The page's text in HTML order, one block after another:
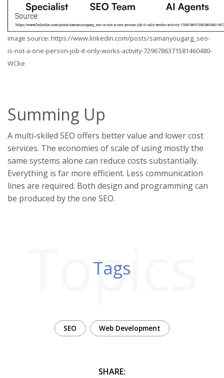
image source: https://www.linkedin.com/posts/samanyougarg_seo-
is-not-a-one-person-job-it-only-works-activity-7296786371581460480-
WCke
Summing Up
A multi-skiled SEO offers better value and lower cost
services. The economies of scale of using mostly the
same systems alone can reduce costs substantially.
Everything is far more efficient. Less communication
lines are required. Both design and programming can
be produced by the one SEO.
Topics
Tags
SEO Web Development
SHARE: